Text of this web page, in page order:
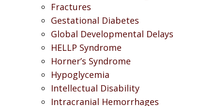
Fractures
Gestational Diabetes
Global Developmental Delays
HELLP Syndrome
Horner’s Syndrome
Hypoglycemia
Intellectual Disability
Intracranial Hemorrhages